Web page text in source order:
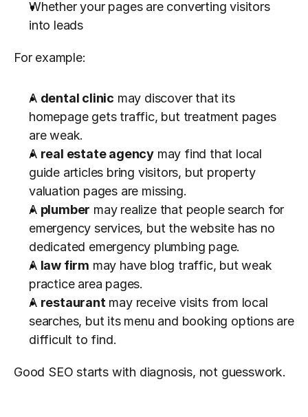
Whether your pages are converting visitors
into leads
For example:
A dental clinic may discover that its
homepage gets traffic, but treatment pages
are weak.
A real estate agency may find that local
guide articles bring visitors, but property
valuation pages are missing.
A plumber may realize that people search for
emergency services, but the website has no
dedicated emergency plumbing page.
A law firm may have blog traffic, but weak
practice area pages.
A restaurant may receive visits from local
searches, but its menu and booking options are
difficult to find.
Good SEO starts with diagnosis, not guesswork.